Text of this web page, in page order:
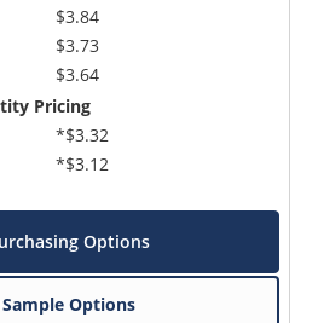
$3.84
$3.73
$3.64
Pricing
*$3.32
*$3.12
Options
Options